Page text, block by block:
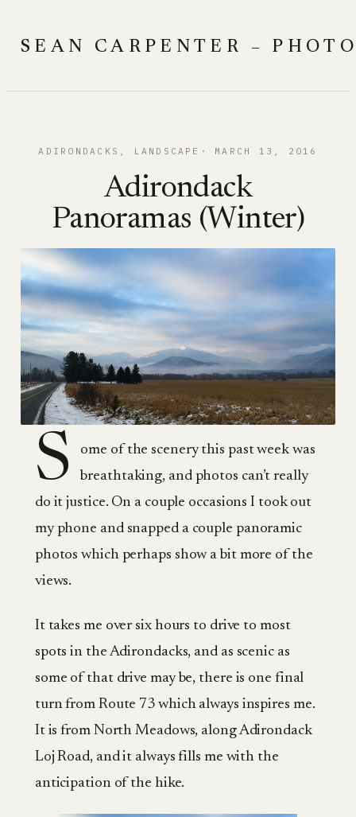
content
SEAN CARPENTER –
ADIRONDACKS LANDSCAPE MARCH 13, 2016
Adirondack
Panoramas (Winter)
S
ome of the scenery this past week was
breathtaking, and photos can’t really
do it justice. On a couple occasions I took out
my phone and snapped a couple panoramic
photos which perhaps show a bit more of the
views.
It takes me over six hours to drive to most
spots in the Adirondacks, and as scenic as
some of that drive may be, there is one final
turn from Route 73 which always inspires me.
It is from North Meadows, along Adirondack
Loj Road, and it always fills me with the
anticipation of the hike.